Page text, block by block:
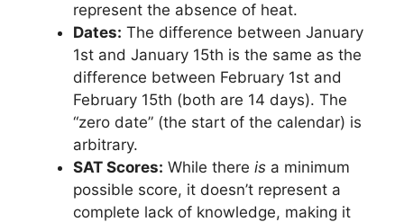
represent the absence of heat.
Dates: The difference between January
1st and January 15th is the same as the
difference between February 1st and
February 15th (both are 14 days). The
“zero date” (the start of the calendar) is
arbitrary.
SAT Scores: While there is a minimum
possible score, it doesn’t represent a
complete lack of knowledge, making it